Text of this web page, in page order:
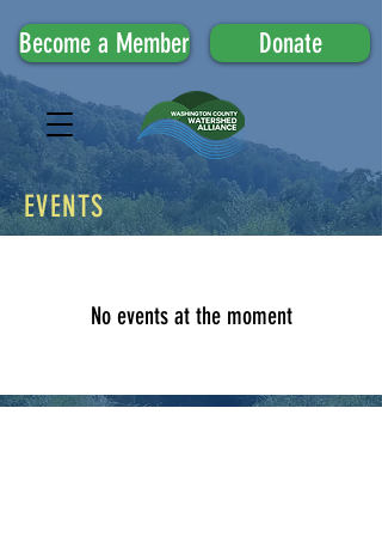
Become a Member Donate
EVENTS
No events at the moment